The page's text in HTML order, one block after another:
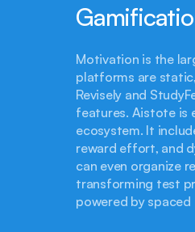
Motivation is the
platforms are
Revisely and
features. Aistote is
ecosystem. It
reward effort, and
can even organize
transforming test
powered by